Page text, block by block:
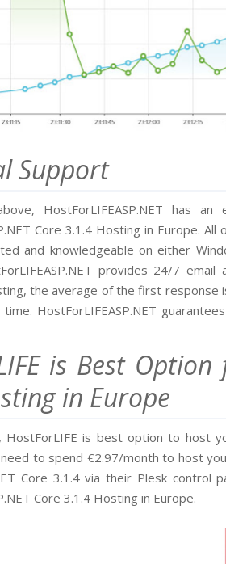
Support
HostForLIFEASP.NET has
Core 3.1.4 Hosting in Europe.
and knowledgeable on either
provides 24/7
the average of the first response
HostForLIFEASP.NET
is Best Option
in Europe
HostForLIFE is best option to host
to spend €2.97/month to host
Core 3.1.4 via their Plesk control
Core 3.1.4 Hosting in Europe.